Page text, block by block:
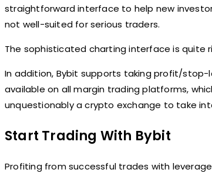
straightforward interface to help new
not well-suited for serious traders.
The sophisticated charting interface is quite
In addition, Bybit supports taking profit/stop-
available on all margin trading platforms,
unquestionably a crypto exchange to take
Start Trading With Bybit
Profiting from successful trades with